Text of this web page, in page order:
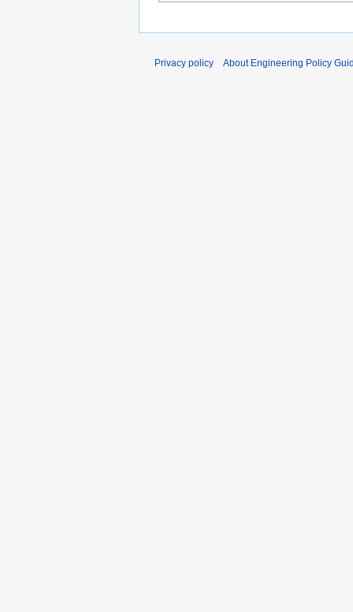
Privacy policy About Engineering Policy